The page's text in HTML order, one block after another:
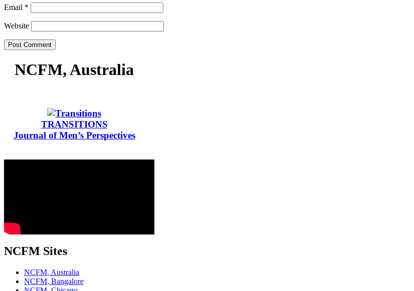
Email *
Website
NCFM, Australia
TRANSITIONS
Journal of Men’s Perspectives
NCFM Sites
NCFM, Australia
NCFM, Bangalore